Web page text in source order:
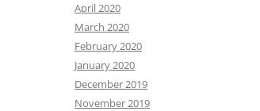
April 2020
March 2020
February 2020
January 2020
December 2019
November 2019